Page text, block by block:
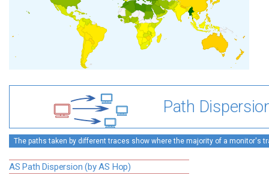
Path
The paths taken by different traces show where the majority of a monitor's
AS Path Dispersion (by AS Hop)